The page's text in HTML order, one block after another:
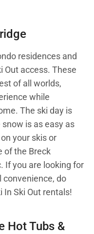
residences and
Out access. These
of all worlds,
while
The ski day is
is as easy as
your skis or
of the Breck
If you are looking for
do
In Ski Out rentals!
Hot Tubs &